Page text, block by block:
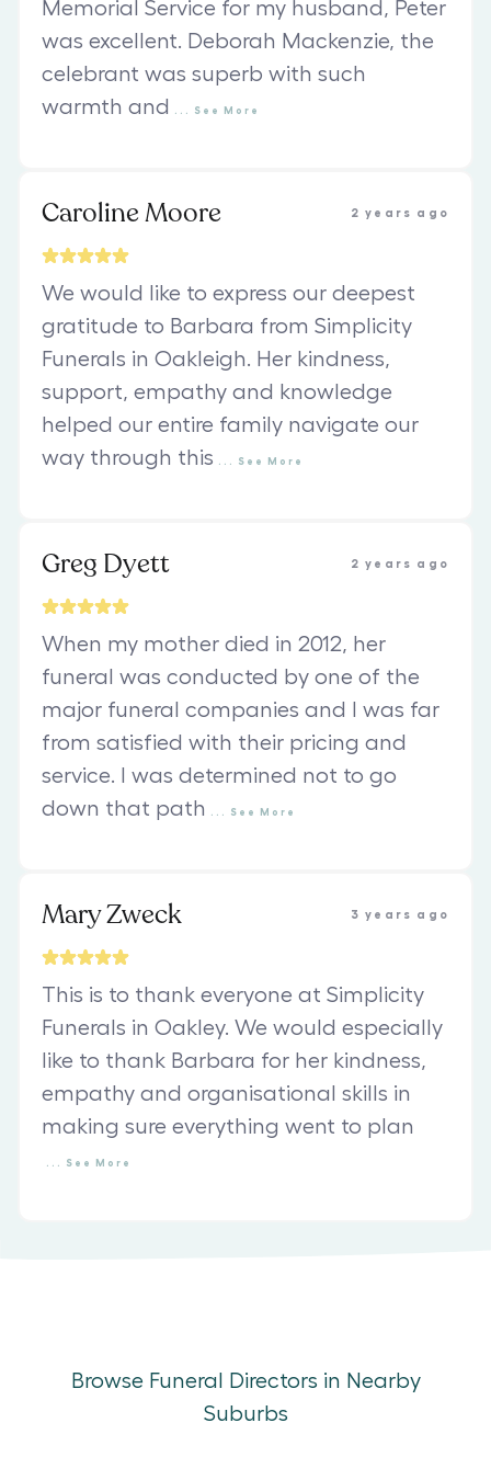
Memorial Service for my husband, Peter
was excellent. Deborah Mackenzie, the
celebrant was superb with such
warmth and
See More
Caroline Moore 2 years ago
We would like to express our deepest
gratitude to Barbara from Simplicity
Funerals in Oakleigh. Her kindness,
support, empathy and knowledge
helped our entire family navigate our
way through this
See More
Greg Dyett 2 years ago
When my mother died in 2012, her
funeral was conducted by one of the
major funeral companies and I was far
from satisfied with their pricing and
service. I was determined not to go
down that path
See More
Mary Zweck 3 years ago
This is to thank everyone at Simplicity
Funerals in Oakley. We would especially
like to thank Barbara for her kindness,
empathy and organisational skills in
making sure everything went to plan
See More
Browse Funeral Directors in Nearby
Suburbs